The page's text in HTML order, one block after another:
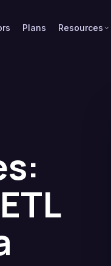
Plans Resources